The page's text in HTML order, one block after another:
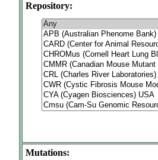
Repository:
Mutations: